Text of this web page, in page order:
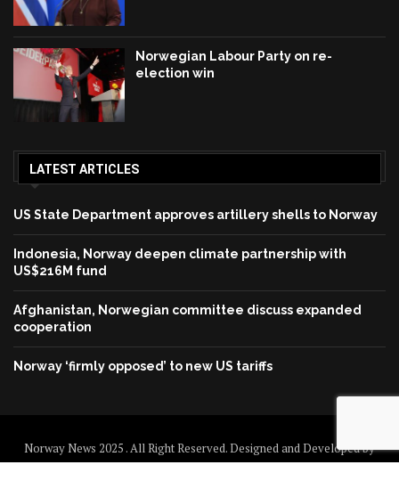
Norwegian Labour Party on re-
election win
LATEST ARTICLES
US State Department approves artillery shells to Norway
Indonesia, Norway deepen climate partnership with
US$216M fund
Afghanistan, Norwegian committee discuss expanded
cooperation
Norway ‘firmly opposed’ to new US tariffs
Norway News 2025 . All Right Reserved. Designed and Developed by